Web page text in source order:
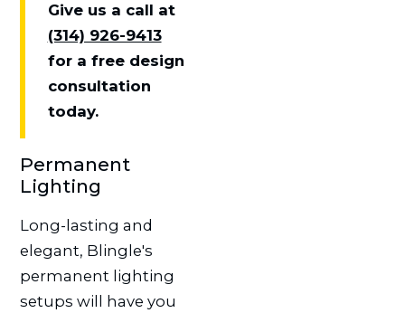
Give us a call at
(314) 926-9413
for a free design
consultation
today.
Permanent
Lighting
Long-lasting and
elegant, Blingle's
permanent lighting
setups will have you